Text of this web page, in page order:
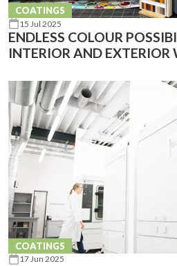
COATINGS
15 Jul 2025
ENDLESS COLOUR
INTERIOR AND EXTERIOR
COATINGS
17 Jun 2025